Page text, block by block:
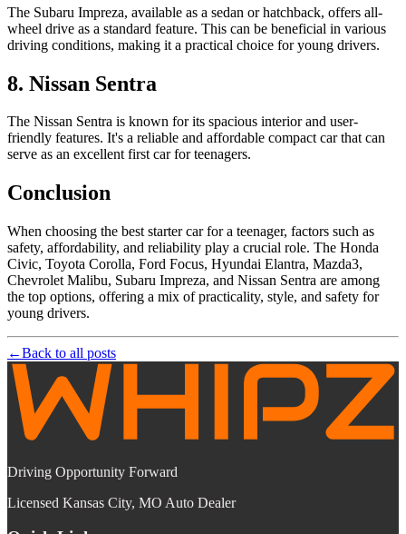
The Subaru Impreza, available as a sedan or hatchback, offers all-
wheel drive as a standard feature. This can be beneficial in various
driving conditions, making it a practical choice for young drivers.
8. Nissan Sentra
The Nissan Sentra is known for its spacious interior and user-
friendly features. It's a reliable and affordable compact car that can
serve as an excellent first car for teenagers.
Conclusion
When choosing the best starter car for a teenager, factors such as
safety, affordability, and reliability play a crucial role. The Honda
Civic, Toyota Corolla, Ford Focus, Hyundai Elantra, Mazda3,
Chevrolet Malibu, Subaru Impreza, and Nissan Sentra are among
the top options, offering a mix of practicality, style, and safety for
young drivers.
←Back to all posts
Driving Opportunity Forward
Licensed Kansas City, MO Auto Dealer